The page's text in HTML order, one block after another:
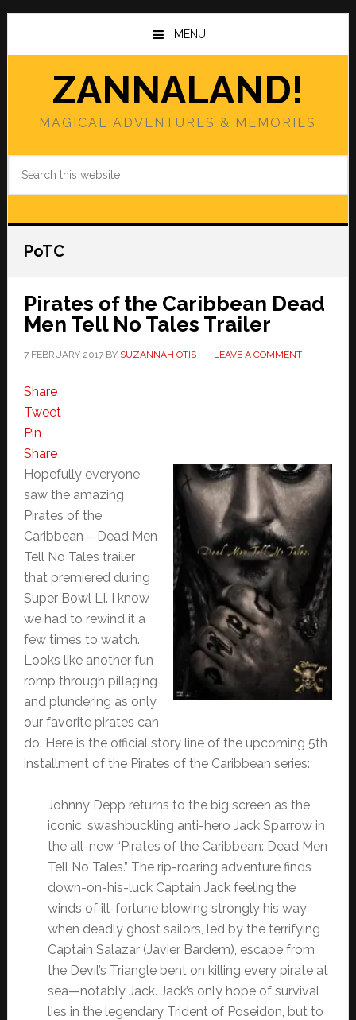
Skip
main
Skip
primary
MENU
ZANNALAND!
MAGICAL ADVENTURES & MEMORIES
PoTC
Pirates of the Caribbean Dead
Men Tell No Tales Trailer
7 FEBRUARY 2017BY SUZANNAH OTIS LEAVE A COMMENT
Share
Tweet
Pin
Share
Hopefully everyone
saw the amazing
Pirates of the
Caribbean – Dead Men
Tell No Tales trailer
that premiered during
Super Bowl LI. I know
we had to rewind it a
few times to watch.
Looks like another fun
romp through pillaging
and plundering as only
our favorite pirates can
do. Here is the official story line of the upcoming 5th
installment of the Pirates of the Caribbean series:
Johnny Depp returns to the big screen as the
iconic, swashbuckling anti-hero Jack Sparrow in
the all-new “Pirates of the Caribbean: Dead Men
Tell No Tales.” The rip-roaring adventure finds
down-on-his-luck Captain Jack feeling the
winds of ill-fortune blowing strongly his way
when deadly ghost sailors, led by the terrifying
Captain Salazar (Javier Bardem), escape from
the Devil’s Triangle bent on killing every pirate at
sea—notably Jack. Jack’s only hope of survival
lies in the legendary Trident of Poseidon, but to